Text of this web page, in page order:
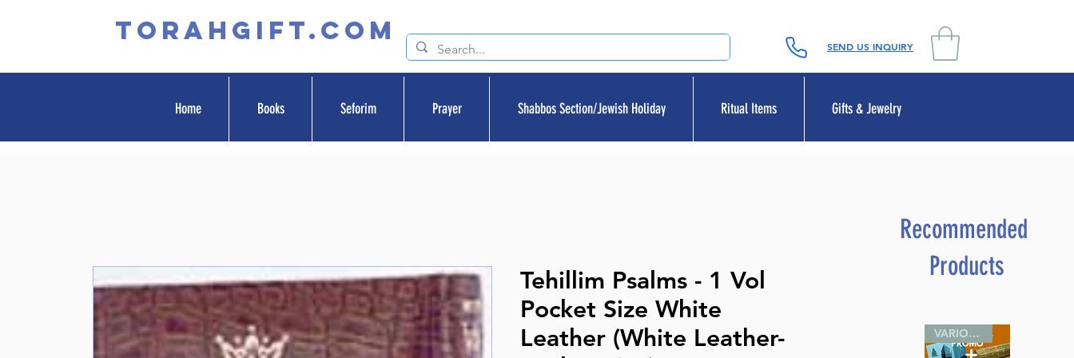
TORAHGIFT.com SEND US INQUIRY
Home Books Seforim Prayer Shabbos Section/Jewish Holiday Ritual Items Gifts & Jewelry
Tehillim Psalms - 1 Vol
Pocket Size White
Leather (White Leather-
Recommended
Products
VARIOUS SIZES